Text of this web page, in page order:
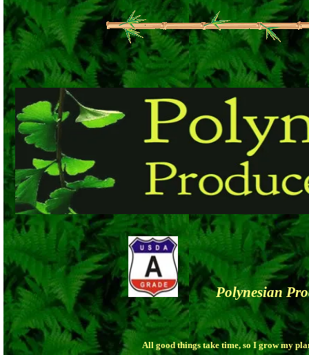
Polynesian
All good things take time, so I grow my